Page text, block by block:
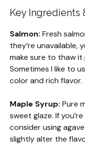
Key Ingredients
Salmon: Fresh
they’re unavailable,
make sure to thaw
Sometimes I like to
color and rich flavor.
Maple Syrup: Pure
sweet glaze. If
consider using
slightly alter the